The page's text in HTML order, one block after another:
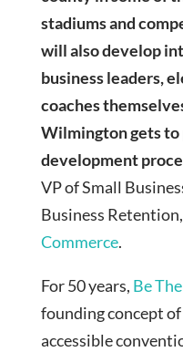
stadiums and
will also develop
business leaders,
coaches
Wilmington gets to
development
VP of Small
Business Retention,
Commerce.
For 50 years, Be
founding concept
accessible